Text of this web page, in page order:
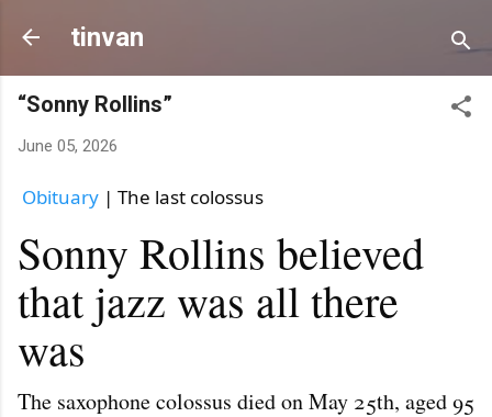
Skip to
tinvan
“Sonny Rollins”
June 05, 2026
Obituary | The last colossus
Sonny Rollins believed
that jazz was all there
was
The saxophone colossus died on May 25th, aged 95